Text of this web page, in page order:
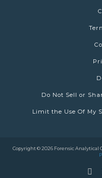
Do Not Sell or
Limit the Use Of My
Copyright © 2026 Forensic Analytical